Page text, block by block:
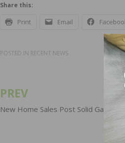
Share this:
Print Email
POSTED IN RECENT NEWS
Post
navigation
PREV
New Home Sales Post Solid Gain in